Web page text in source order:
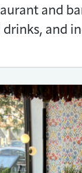
and
and